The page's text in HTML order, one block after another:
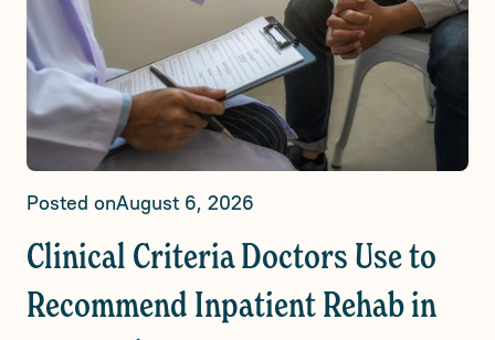
Posted onAugust 6, 2026
Clinical Criteria Doctors Use to
Recommend Inpatient Rehab in